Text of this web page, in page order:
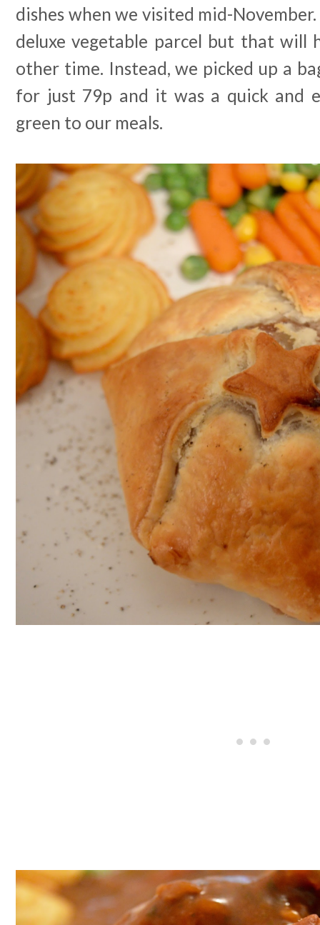
dishes when we visited mid-
deluxe vegetable parcel but that will
other time. Instead, we picked up a
for just 79p and it was a quick and
green to our meals.